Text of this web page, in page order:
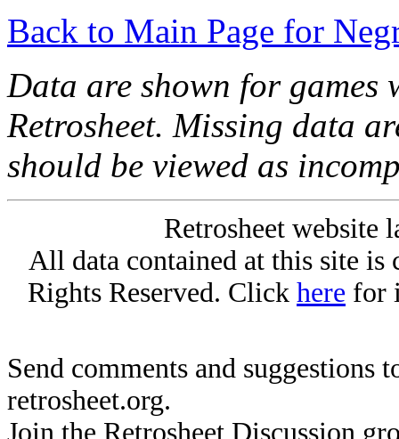
Back to Main Page for
Data are shown for games
Retrosheet. Missing data
should be viewed as
Retrosheet website
All data contained at this site
Rights Reserved. Click here for
Send comments and suggestions
retrosheet.org.
Join the Retrosheet Discussion